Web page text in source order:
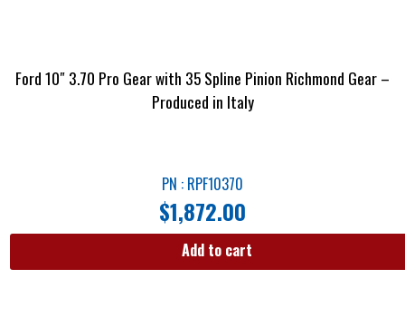
Ford 10″ 3.70 Pro Gear with 35 Spline Pinion Richmond Gear –
Produced in Italy
PN : RPF10370
$1,872.00
Add to cart